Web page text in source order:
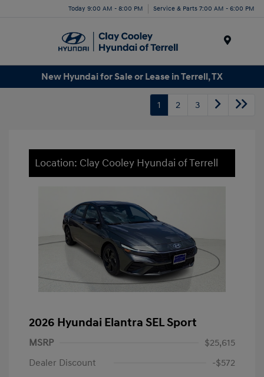
Today 9:00 AM - 8:00 PM Service & Parts 7:00 AM - 6:00 PM
New Hyundai for Sale or Lease in Terrell, TX
1 2 3
Location: Clay Cooley Hyundai of Terrell
2026 Hyundai Elantra SEL Sport
MSRP
$25,615
Dealer Discount
-$572